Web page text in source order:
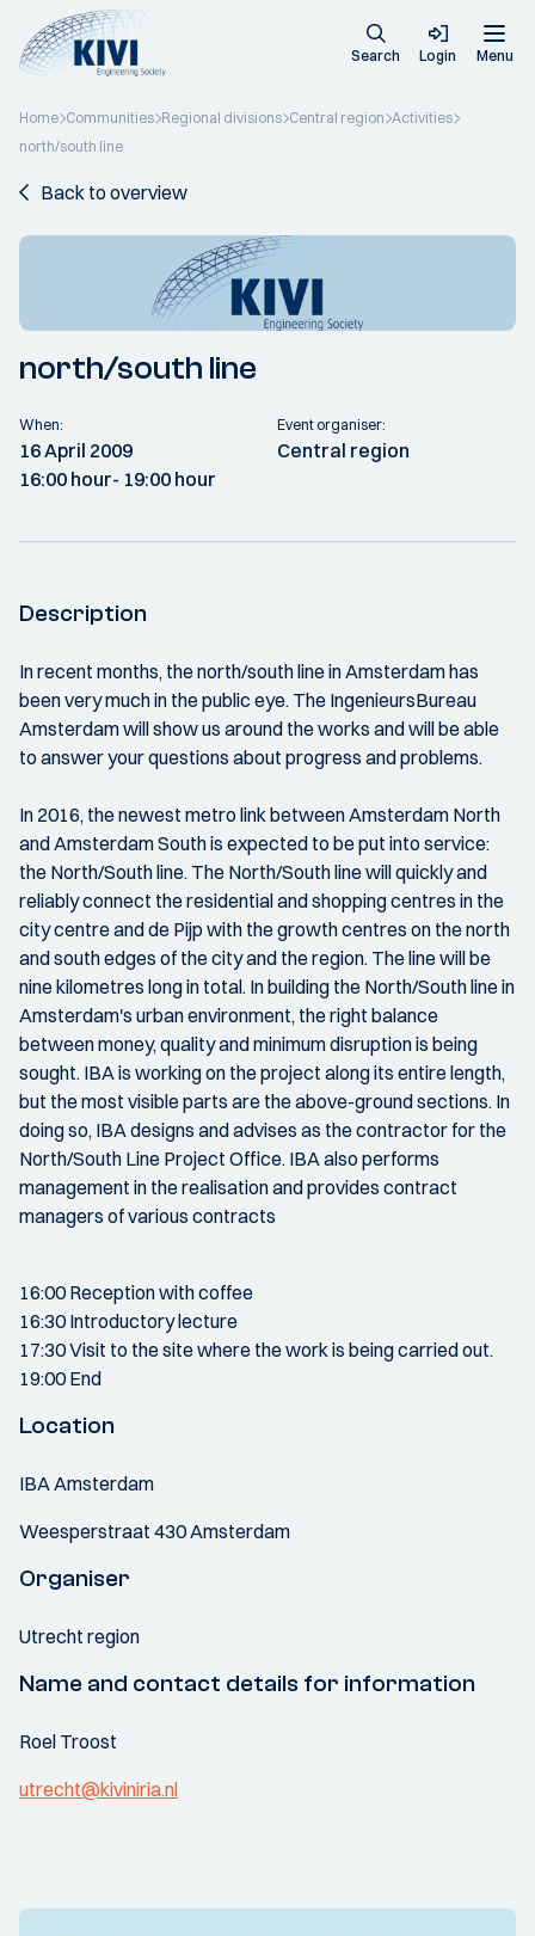
Search Login Menu
Home Communities Regional divisions Central region Activities
north/south line
Back to overview
north/south line
When:
16 April 2009
16:00 hour- 19:00 hour
Event organiser:
Central region
Description
In recent months, the north/south line in Amsterdam has
been very much in the public eye. The IngenieursBureau
Amsterdam will show us around the works and will be able
to answer your questions about progress and problems.
In 2016, the newest metro link between Amsterdam North
and Amsterdam South is expected to be put into service:
the North/South line. The North/South line will quickly and
reliably connect the residential and shopping centres in the
city centre and de Pijp with the growth centres on the north
and south edges of the city and the region. The line will be
nine kilometres long in total. In building the North/South line in
Amsterdam's urban environment, the right balance
between money, quality and minimum disruption is being
sought. IBA is working on the project along its entire length,
but the most visible parts are the above-ground sections. In
doing so, IBA designs and advises as the contractor for the
North/South Line Project Office. IBA also performs
management in the realisation and provides contract
managers of various contracts
16:00 Reception with coffee
16:30 Introductory lecture
17:30 Visit to the site where the work is being carried out.
19:00 End
Location
IBA Amsterdam
Weesperstraat 430 Amsterdam
Organiser
Utrecht region
Name and contact details for information
Roel Troost
utrecht@kiviniria.nl